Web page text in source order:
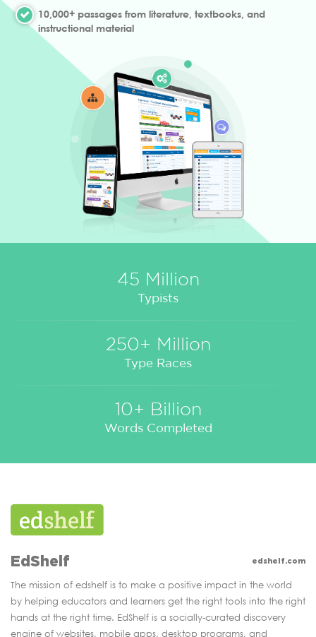
10,000+ passages from literature, textbooks, and
instructional material
45 Million
Typists
250+ Million
Type Races
10+ Billion
Words Completed
EdShelf edshelf.com
The mission of edshelf is to make a positive impact in the world
by helping educators and learners get the right tools into the right
hands at the right time. EdShelf is a socially-curated discovery
engine of websites, mobile apps, desktop programs, and